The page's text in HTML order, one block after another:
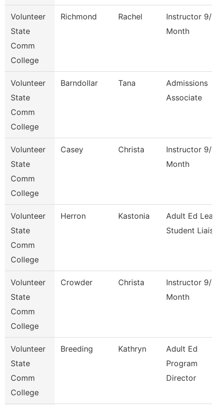
Volunteer
State
Comm
College
Richmond Rachel
Instructor 9/
Month
Volunteer
State
Comm
College
Barndollar Tana
Admissions
Associate
Volunteer
State
Comm
College
Casey Christa
Instructor 9/
Month
Volunteer
State
Comm
College
Herron Kastonia
Adult Ed
Student
Volunteer
State
Comm
College
Crowder Christa
Instructor 9/
Month
Volunteer
State
Comm
College
Breeding Kathryn
Adult Ed
Program
Director